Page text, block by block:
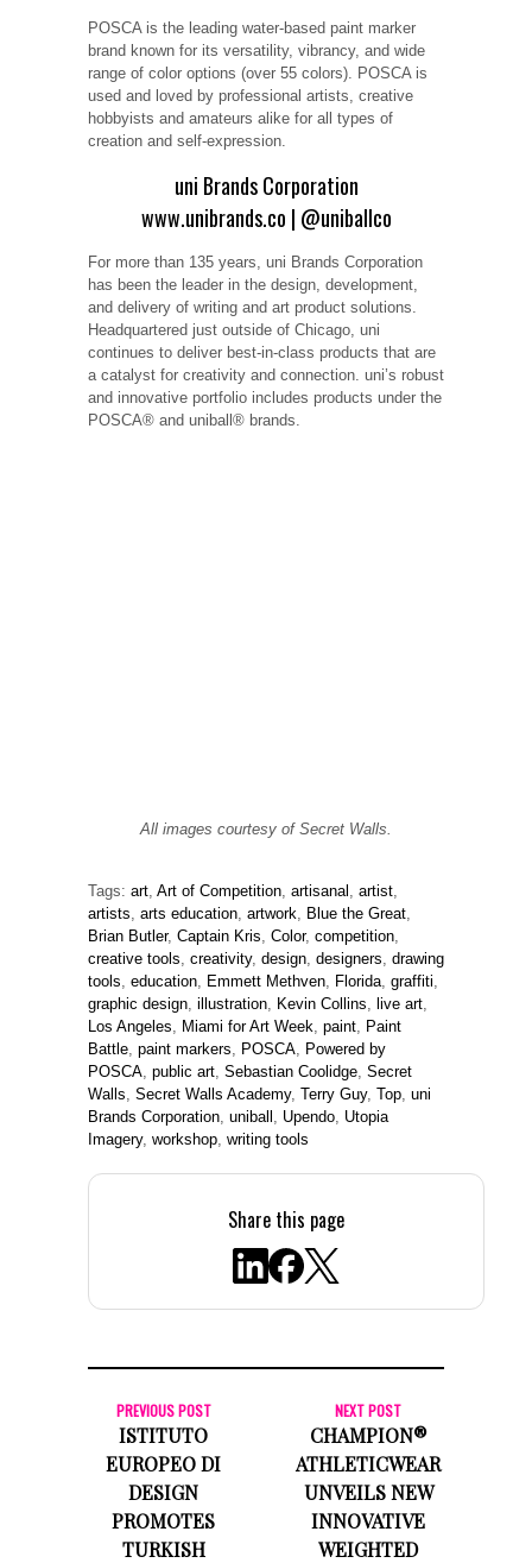
POSCA is the leading water-based paint marker
brand known for its versatility, vibrancy, and wide
range of color options (over 55 colors). POSCA is
used and loved by professional artists, creative
hobbyists and amateurs alike for all types of
creation and self-expression.
uni Brands Corporation
www.unibrands.co | @uniballco
For more than 135 years, uni Brands Corporation
has been the leader in the design, development,
and delivery of writing and art product solutions.
Headquartered just outside of Chicago, uni
continues to deliver best-in-class products that are
a catalyst for creativity and connection. uni’s robust
and innovative portfolio includes products under the
POSCA® and uniball® brands.
All images courtesy of Secret Walls.
Tags: art Art of Competition artisanal artist
artists arts education artwork Blue the Great
Brian Butler, Captain Kris Color, competition
creative tools creativity, design designers drawing
tools education Emmett Methven Florida graffiti
graphic design illustration Kevin Collins live art
Los Angeles
Miami for Art Week paint
Paint
Battle paint markers POSCA
Powered by
POSCA public art Sebastian Coolidge Secret
Walls Secret Walls Academy, Terry Guy, Top uni
Brands Corporation uniball Upendo Utopia
Imagery, workshop writing tools
Share this page
PREVIOUS POST
ISTITUTO
EUROPEO DI
DESIGN
PROMOTES
TURKISH
NEXT POST
CHAMPION®
ATHLETICWEAR
UNVEILS NEW
INNOVATIVE
WEIGHTED